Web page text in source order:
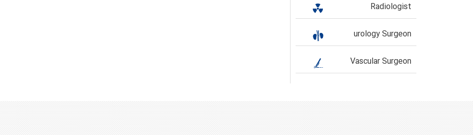
Radiologist
urology Surgeon
Vascular Surgeon